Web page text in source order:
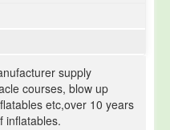
supply
courses, blow up
etc,over 10 years
inflatables.